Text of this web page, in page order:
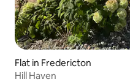
Flat in Fredericton
Hill Haven